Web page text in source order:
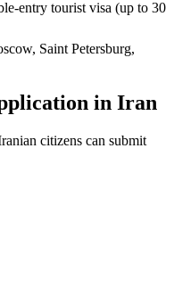
entry tourist visa (up to 30
Saint Petersburg,
in Iran
citizens can submit